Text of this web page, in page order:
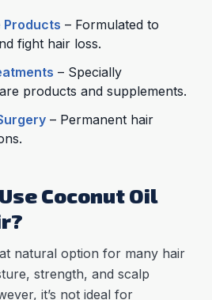
Products – Formulated to
fight hair loss.
– Specially
products and supplements.
– Permanent hair
Coconut Oil
natural option for many hair
strength, and scalp
it’s not ideal for